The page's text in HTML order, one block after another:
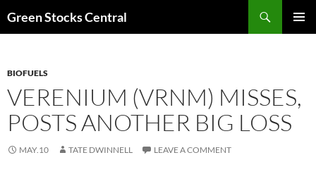
Green Stocks Central
BIOFUELS
VERENIUM (VRNM) MISSES,
POSTS ANOTHER BIG LOSS
MAY.10 TATE DWINNELL LEAVE A COMMENT